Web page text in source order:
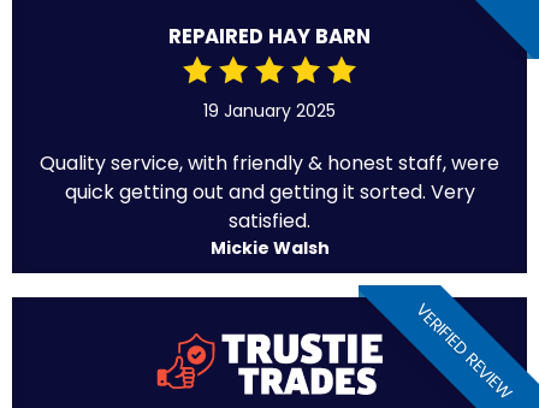
REPAIRED HAY BARN
19 January 2025
Quality service, with friendly & honest staff, were
quick getting out and getting it sorted. Very
satisfied.
Mickie Walsh
VERIFIED REVIEW